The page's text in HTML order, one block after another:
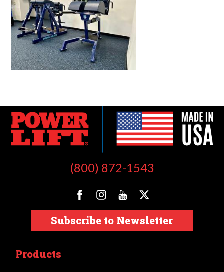
(800) 872-1543
Subscribe to Newsletter
Products